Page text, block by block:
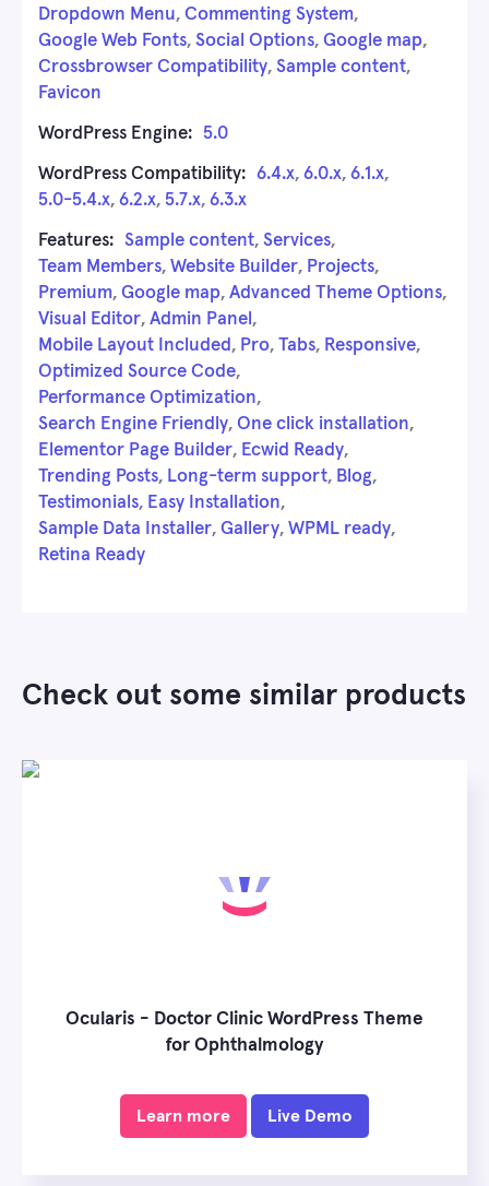
Dropdown Menu, Commenting System,
Google Web Fonts, Social Options, Google map,
Crossbrowser Compatibility, Sample content,
Favicon
WordPress Engine: 5.0
WordPress Compatibility: 6.4.x, 6.0.x, 6.1.x,
5.0-5.4.x, 6.2.x, 5.7.x, 6.3.x
Features: Sample content, Services,
Team Members, Website Builder, Projects,
Premium, Google map, Advanced Theme Options,
Visual Editor, Admin Panel ,
Mobile Layout Included , Pro, Tabs, Responsive,
Optimized Source Code,
Performance Optimization,
Search Engine Friendly, One click installation,
Elementor Page Builder, Ecwid Ready,
Trending Posts, Long-term support, Blog,
Testimonials, Easy Installation,
Sample Data Installer, Gallery, WPML ready,
Retina Ready
Check out some similar products
Ocularis - Doctor Clinic WordPress Theme
for Ophthalmology
Learn more Live Demo